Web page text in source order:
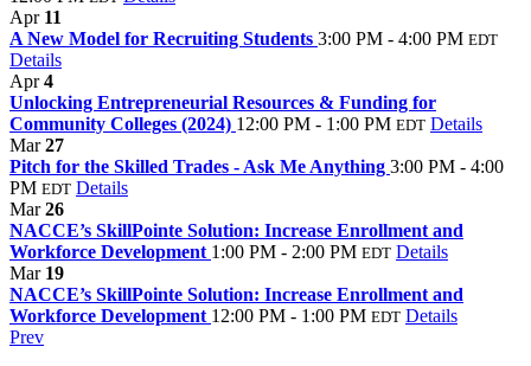
Apr 11
A New Model for Recruiting Students 3:00 PM - 4:00 PM EDT
Details
Apr4
Unlocking Entrepreneurial Resources & Funding for
Community Colleges (2024) 12:00 PM - 1:00 PM EDT Details
Mar27
Pitch for the Skilled Trades - Ask Me Anything 3:00 PM - 4:00
PM EDT Details
Mar26
NACCE’s SkillPointe Solution: Increase Enrollment and
Workforce Development 1:00 PM - 2:00 PM EDT Details
Mar 19
NACCE’s SkillPointe Solution: Increase Enrollment and
Workforce Development 12:00 PM - 1:00 PM EDT Details
Prev